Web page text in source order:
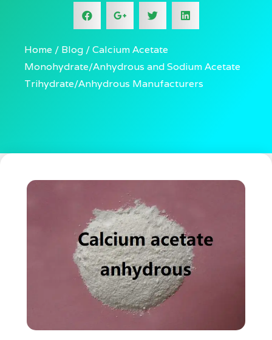
Home Blog
Calcium Acetate
Monohydrate/Anhydrous and Sodium Acetate
Trihydrate/Anhydrous Manufacturers